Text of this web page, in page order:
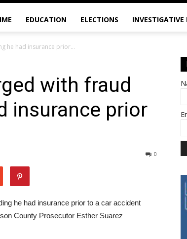
EDUCATION ELECTIONS INVESTIGATIVE
he had insurance prior...
with fraud
insurance prior
0
he had insurance prior to a car accident
County Prosecutor Esther Suarez